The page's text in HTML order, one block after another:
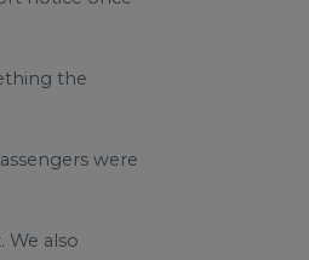
the
were
also